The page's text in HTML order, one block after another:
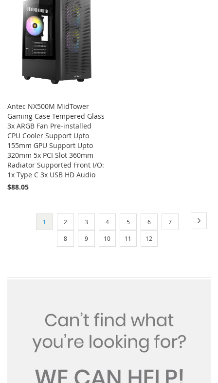
Antec NX500M MidTower
Gaming Case Tempered Glass
3x ARGB Fan Pre-installed
CPU Cooler Support Upto
155mm GPU Support Upto
320mm 5x PCI Slot 360mm
Radiator Supported Front I/O:
1x Type C 3x USB HD Audio
$88.05
Page
You're
currently
1 Page
2 Page
3 Page
4 Page
5 Page
6 Page
7
Page
8 Page
9 Page
10 Page
11 Page
12